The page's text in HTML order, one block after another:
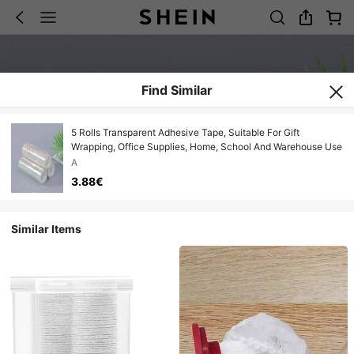
Find Similar
5 Rolls Transparent Adhesive Tape, Suitable For Gift
Wrapping, Office Supplies, Home, School And Warehouse Use
A
3.88€
Similar Items